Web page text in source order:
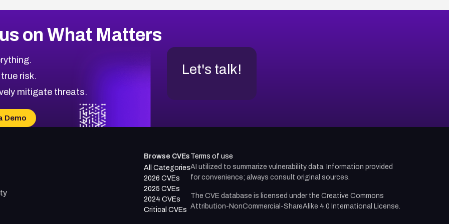
on What Matters
risk.
mitigate threats.
Demo
Let's talk!
Browse CVEs
All Categories
2026 CVEs
2025 CVEs
2024 CVEs
Critical CVEs
Terms of use
AI utilized to summarize vulnerability data. Information provided
for convenience; always consult original sources.
The CVE database is licensed under the Creative Commons
Attribution-NonCommercial-ShareAlike 4.0 International License.